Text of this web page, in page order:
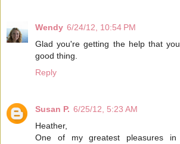
Wendy 6/24/12, 10:54 PM
Glad you're getting the help that
good thing.
Reply
Susan P. 6/25/12, 5:23 AM
Heather,
One of my greatest pleasures in